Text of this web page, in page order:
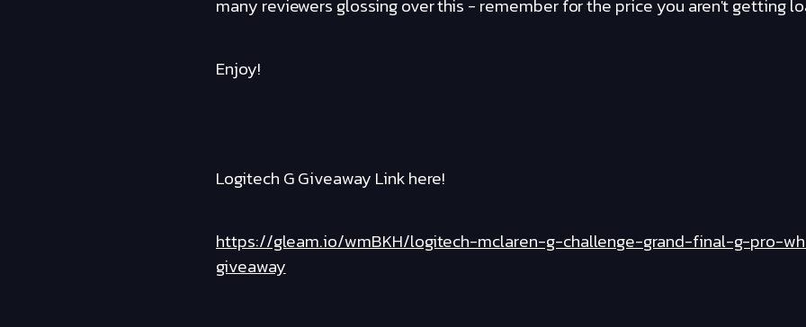
many reviewers glossing over this - remember for the price you aren't getting
Enjoy!
Logitech G Giveaway Link here!
https://gleam.io/wmBKH/logitech-mclaren-g-challenge-grand-final-g-pro-
giveaway